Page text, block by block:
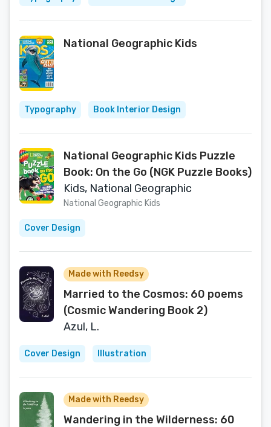
National Geographic Kids
Typography Book Interior Design
National Geographic Kids Puzzle
Book: On the Go (NGK Puzzle Books)
Kids, National Geographic
National Geographic Kids
Cover Design
Made with Reedsy
Married to the Cosmos: 60 poems
(Cosmic Wandering Book 2)
Azul, L.
Cover Design Illustration
Made with Reedsy
Wandering in the Wilderness: 60